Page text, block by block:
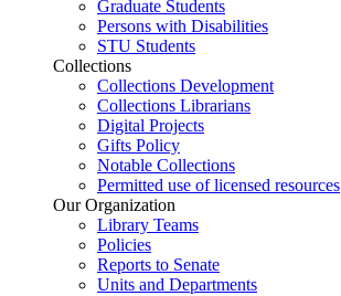
Graduate Students
Persons with Disabilities
STU Students
Collections
Collections Development
Collections Librarians
Digital Projects
Gifts Policy
Notable Collections
Permitted use of licensed resources
Our Organization
Library Teams
Policies
Reports to Senate
Units and Departments